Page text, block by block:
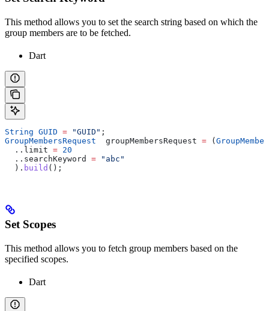
This method allows you to set the search string based on which the
group members are to be fetched.
Dart
String GUID = "GUID" ;
GroupMembersRequest
  groupMembersRequest
= (
  ..limit
= 20
  ..searchKeyword
= "abc"
  ).
build ();
Set Scopes
This method allows you to fetch group members based on the
specified scopes.
Dart